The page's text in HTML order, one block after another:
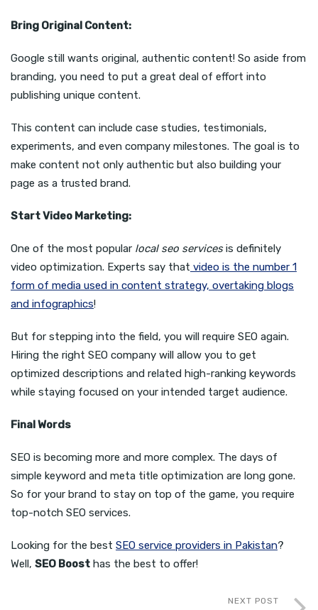
Bring Original Content:
Google still wants original, authentic content! So aside from
branding, you need to put a great deal of effort into
publishing unique content.
This content can include case studies, testimonials,
experiments, and even company milestones. The goal is to
make content not only authentic but also building your
page as a trusted brand.
Start Video Marketing:
One of the most popular local seo servicesis definitely
video optimization. Experts say that video is the number 1
form of media used in content strategy, overtaking blogs
and infographics!
But for stepping into the field, you will require SEO again.
Hiring the right SEO company will allow you to get
optimized descriptions and related high-ranking keywords
while staying focused on your intended target audience.
Final Words
SEO is becoming more and more complex. The days of
simple keyword and meta title optimization are long gone.
So for your brand to stay on top of the game, you require
top-notch SEO services.
Looking for the best SEO service providers in Pakistan?
Well, SEO Boost has the best to offer!
NEXT POST